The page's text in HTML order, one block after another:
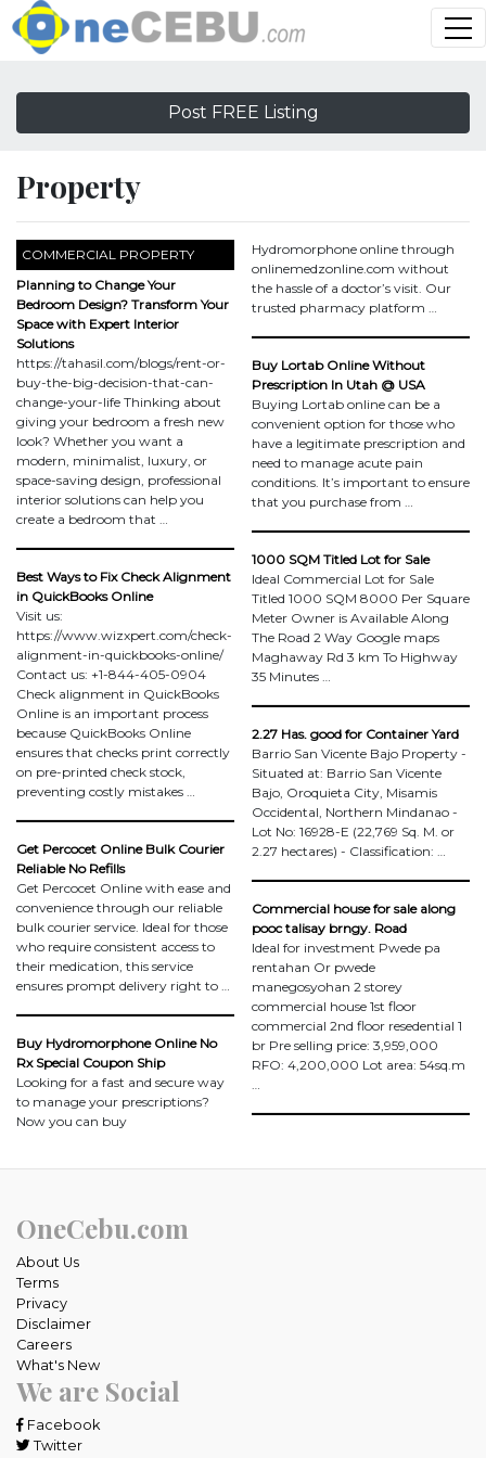
Post FREE Listing
Property
COMMERCIAL PROPERTY
Planning to Change Your
Bedroom Design? Transform Your
Space with Expert Interior
Solutions
https://tahasil.com/blogs/rent-or-
buy-the-big-decision-that-can-
change-your-life Thinking about
giving your bedroom a fresh new
look? Whether you want a
modern, minimalist, luxury, or
space-saving design, professional
interior solutions can help you
create a bedroom that …
Best Ways to Fix Check Alignment
in QuickBooks Online
Visit us:
https://www.wizxpert.com/check-
alignment-in-quickbooks-online/
Contact us: +1-844-405-0904
Check alignment in QuickBooks
Online is an important process
because QuickBooks Online
ensures that checks print correctly
on pre-printed check stock,
preventing costly mistakes …
Get Percocet Online Bulk Courier
Reliable No Refills
Get Percocet Online with ease and
convenience through our reliable
bulk courier service. Ideal for those
who require consistent access to
their medication, this service
ensures prompt delivery right to …
Buy Hydromorphone Online No
Rx Special Coupon Ship
Looking for a fast and secure way
to manage your prescriptions?
Now you can buy
Hydromorphone online through
onlinemedzonline.com without
the hassle of a doctor’s visit. Our
trusted pharmacy platform …
Buy Lortab Online Without
Prescription In Utah @ USA
Buying Lortab online can be a
convenient option for those who
have a legitimate prescription and
need to manage acute pain
conditions. It’s important to ensure
that you purchase from …
1000 SQM Titled Lot for Sale
Ideal Commercial Lot for Sale
Titled 1000 SQM 8000 Per Square
Meter Owner is Available Along
The Road 2 Way Google maps
Maghaway Rd 3 km To Highway
35 Minutes …
2.27 Has. good for Container Yard
Barrio San Vicente Bajo Property -
Situated at: Barrio San Vicente
Bajo, Oroquieta City, Misamis
Occidental, Northern Mindanao -
Lot No: 16928-E (22,769 Sq. M. or
2.27 hectares) - Classification: …
Commercial house for sale along
pooc talisay brngy. Road
Ideal for investment Pwede pa
rentahan Or pwede
manegosyohan 2 storey
commercial house 1st floor
commercial 2nd floor resedential 1
br Pre selling price: 3,959,000
RFO: 4,200,000 Lot area: 54sq.m
OneCebu.com
About Us
Terms
Privacy
Disclaimer
Careers
What's New
We are Social
Facebook
Twitter